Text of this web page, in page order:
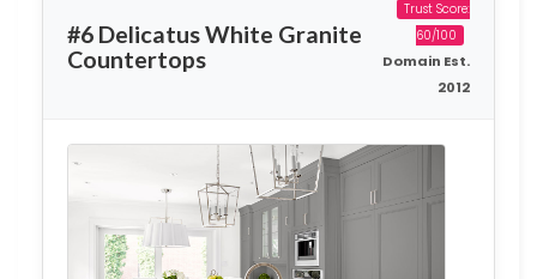
#6 Delicatus White Granite
Countertops
Trust Score:
60/100
Domain Est.
2012